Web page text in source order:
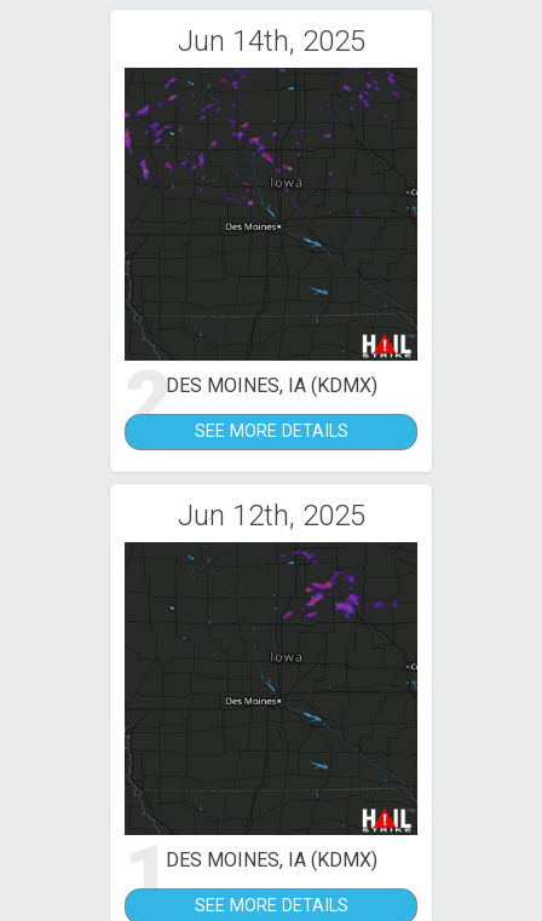
Jun 14th, 2025
2DES MOINES, IA (KDMX)
SEE MORE DETAILS
Jun 12th, 2025
1DES MOINES, IA (KDMX)
SEE MORE DETAILS